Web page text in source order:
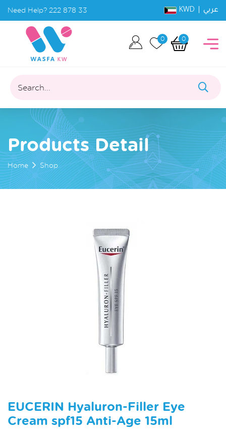
Need Help? 222 878 33 KWD | عربي
0 0
Search...
Products Detail
Home Shop
EUCERIN Hyaluron-Filler Eye
Cream spf15 Anti-Age 15ml